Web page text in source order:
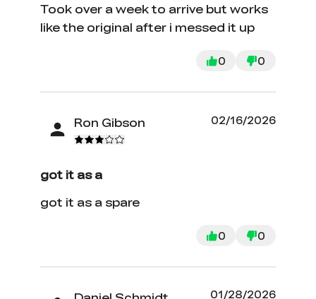
Took over a week to arrive but works
like the original after i messed it up
0 0
Ron Gibson 02/16/2026
got it as a
got it as a spare
0 0
01/28/2026